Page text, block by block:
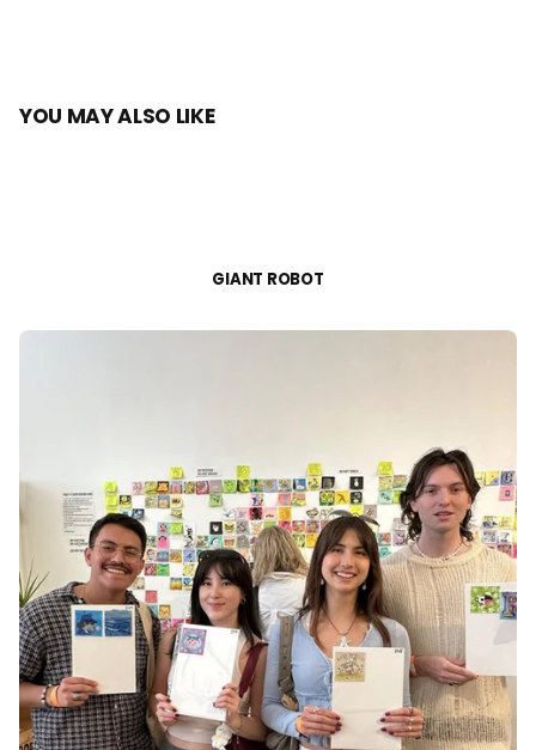
YOU MAY ALSO LIKE
GIANT ROBOT